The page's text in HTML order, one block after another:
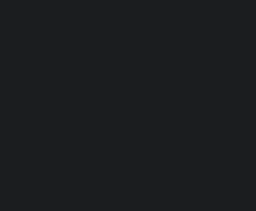
a WA Stockist and
over 30 years!
here in Australia using
High Strength Spring